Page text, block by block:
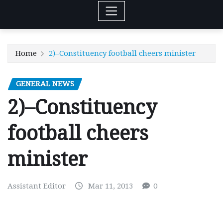
Home 2)–Constituency football cheers minister
GENERAL NEWS
2)–Constituency
football cheers
minister
Assistant Editor Mar 11, 2013 0